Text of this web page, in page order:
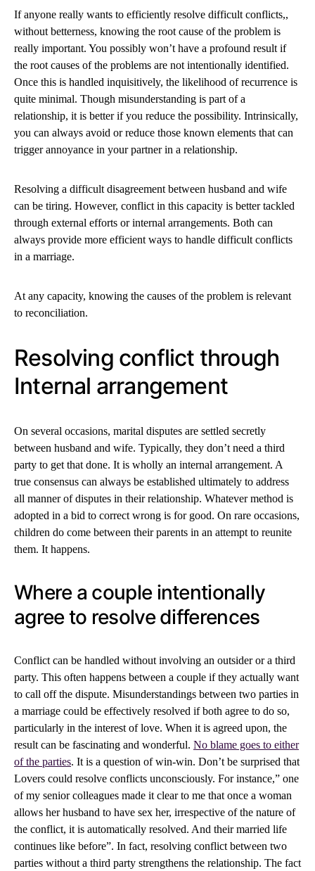
If anyone really wants to efficiently resolve difficult conflicts,,
without betterness, knowing the root cause of the problem is
really important. You possibly won’t have a profound result if
the root causes of the problems are not intentionally identified.
Once this is handled inquisitively, the likelihood of recurrence is
quite minimal. Though misunderstanding is part of a
relationship, it is better if you reduce the possibility. Intrinsically,
you can always avoid or reduce those known elements that can
trigger annoyance in your partner in a relationship.
Resolving a difficult disagreement between husband and wife
can be tiring. However, conflict in this capacity is better tackled
through external efforts or internal arrangements. Both can
always provide more efficient ways to handle difficult conflicts
in a marriage.
At any capacity, knowing the causes of the problem is relevant
to reconciliation.
Resolving conflict through
Internal arrangement
On several occasions, marital disputes are settled secretly
between husband and wife. Typically, they don’t need a third
party to get that done. It is wholly an internal arrangement. A
true consensus can always be established ultimately to address
all manner of disputes in their relationship. Whatever method is
adopted in a bid to correct wrong is for good. On rare occasions,
children do come between their parents in an attempt to reunite
them. It happens.
Where a couple intentionally
agree to resolve differences
Conflict can be handled without involving an outsider or a third
party. This often happens between a couple if they actually want
to call off the dispute. Misunderstandings between two parties in
a marriage could be effectively resolved if both agree to do so,
particularly in the interest of love. When it is agreed upon, the
result can be fascinating and wonderful. No blame goes to either
of the parties. It is a question of win-win. Don’t be surprised that
Lovers could resolve conflicts unconsciously. For instance,” one
of my senior colleagues made it clear to me that once a woman
allows her husband to have sex her, irrespective of the nature of
the conflict, it is automatically resolved. And their married life
continues like before”. In fact, resolving conflict between two
parties without a third party strengthens the relationship. The fact